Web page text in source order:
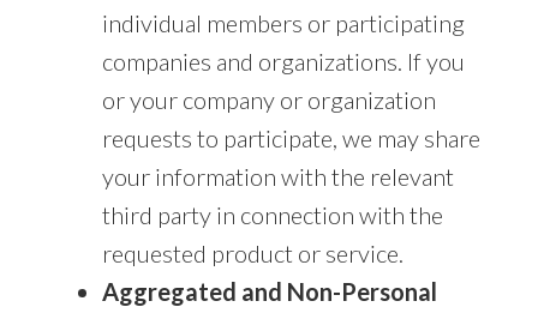
individual members or participating
companies and organizations. If you
or your company or organization
requests to participate, we may share
your information with the relevant
third party in connection with the
requested product or service.
Aggregated and Non-Personal